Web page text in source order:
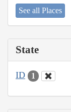
See all Places
State
ID 1